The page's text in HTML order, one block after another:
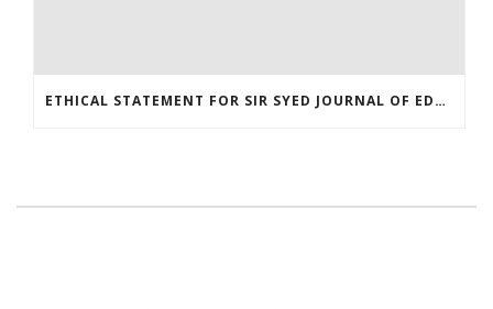
ETHICAL STATEMENT FOR SIR SYED JOURNAL OF EDUCATION AND SOCIAL RESEARCH (SJESR)